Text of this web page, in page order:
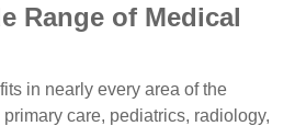
Range of Medical
in nearly every area of the
care, pediatrics, radiology,